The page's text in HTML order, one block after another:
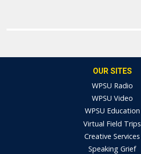
OUR SITES
WPSU Radio
WPSU Video
WPSU Education
Virtual Field Trips
Creative Services
Speaking Grief